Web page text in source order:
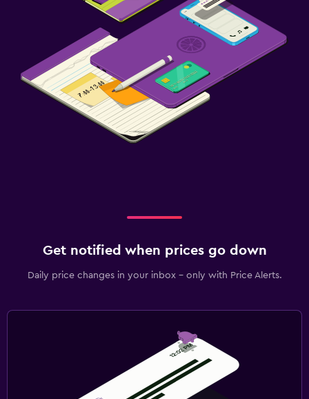
Get notified when prices go down
Daily price changes in your inbox - only with Price Alerts.